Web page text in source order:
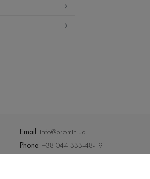
Email: info@promin.ua
Phone:+38 044 333-48-19